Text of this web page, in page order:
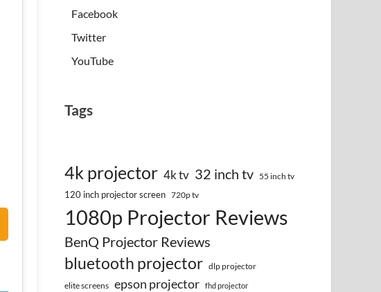
Facebook
Twitter
YouTube
Tags
4k projector 4k tv 32 inch tv 55 inch tv
120 inch projector screen 720p tv
1080p Projector Reviews
BenQ Projector Reviews
bluetooth projector dlp projector
elite screens epson projector fhd projector